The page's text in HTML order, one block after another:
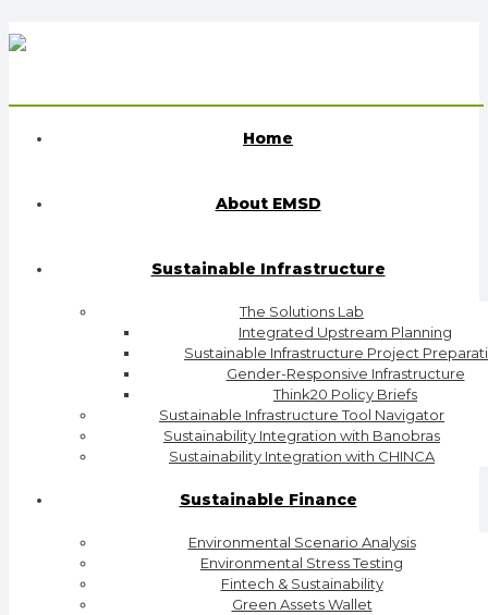
Home
About EMSD
Sustainable Infrastructure
The Solutions Lab
Integrated Upstream Planning
Sustainable Infrastructure Project
Gender-Responsive Infrastructure
Think20 Policy Briefs
Sustainable Infrastructure Tool Navigator
Sustainability Integration with Banobras
Sustainability Integration with CHINCA
Sustainable Finance
Environmental Scenario Analysis
Environmental Stress Testing
Fintech & Sustainability
Green Assets Wallet